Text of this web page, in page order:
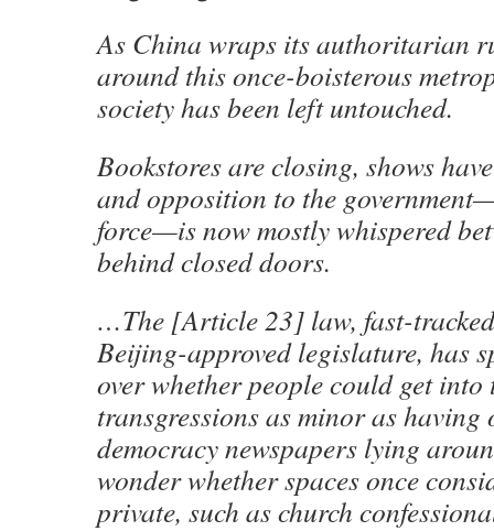
As China wraps its authoritarian
around this once-boisterous
society has been left untouched.
Bookstores are closing, shows
and opposition to the
force—is now mostly whispered
behind closed doors.
…The [Article 23] law, fast-
Beijing-approved legislature, has
over whether people could get
transgressions as minor as
democracy newspapers lying
wonder whether spaces once
private, such as church